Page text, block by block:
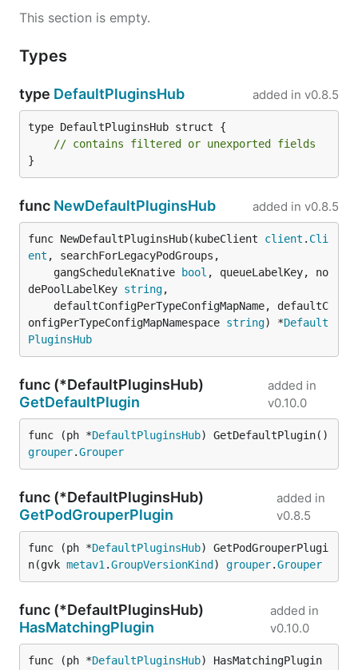
This section is empty.
Types
type DefaultPluginsHub added in v0.8.5
type DefaultPluginsHub struct {
// contains filtered or unexported fields
}
func NewDefaultPluginsHub added in v0.8.5
func NewDefaultPluginsHub(kubeClient client . Cli
ent , searchForLegacyPodGroups,
	gangScheduleKnative
bool , queueLabelKey, no
dePoolLabelKey string,
onfigPerTypeConfigMapNamespace string) *Default
PluginsHub
func (*DefaultPluginsHub)
GetDefaultPlugin
added in
v0.10.0
func (ph *DefaultPluginsHub
grouper.Grouper
func (*DefaultPluginsHub)
GetPodGrouperPlugin
added in
v0.8.5
func (ph *DefaultPluginsHub) GetPodGrouperPlugi
n(gvk metav1 .GroupVersionKind ) grouper.Grouper
func (*DefaultPluginsHub)
HasMatchingPlugin
added in
v0.10.0
func (ph *DefaultPluginsHub) HasMatchingPlugin